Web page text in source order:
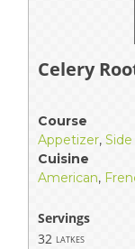
Celery
Course
Appetizer,
Cuisine
American,
Servings
32 latkes